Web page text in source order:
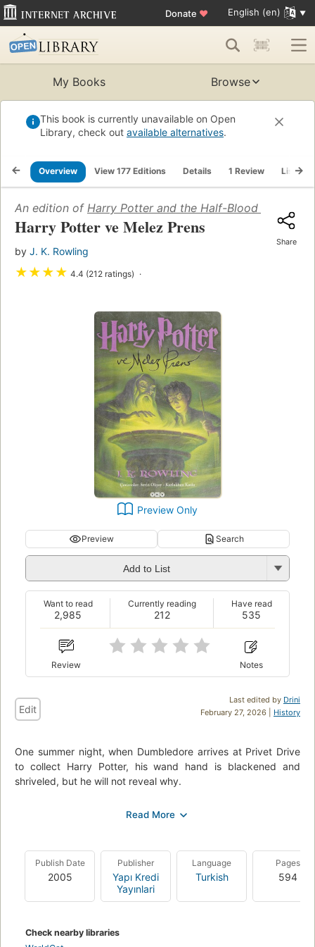
Donate ♥ English (en)
My Books Browse
This book is currently unavailable on Open
Library, check out available alternatives.
Overview View 177 Editions Details 1 Review Lists
An edition of Harry Potter and the Half-Blood Prince
Harry Potter ve Melez Prens
by J. K. Rowling
★★★★ 4.4 (212 ratings)
Share
Preview Only
Preview Search
Add to List
2,985
Want to read
212
Currently reading
535
Have read
Review Notes
Last edited by Drini
February 27, 2026 | History
Edit
One summer night, when Dumbledore arrives at Privet Drive
to collect Harry Potter, his wand hand is blackened and
shriveled, but he will not reveal why.
it feels as if even Hogwarts itself might be under threat.
there be a Death Eater amongst them?
He will need powerful magic and true friends as, with the help
of Dumbledore, he investigates Voldemort’s darkest secrets.
Publish Date
2005
Publisher
Yapı Kredi
Yayınlari
Language
Turkish
Pages
594
Check nearby libraries